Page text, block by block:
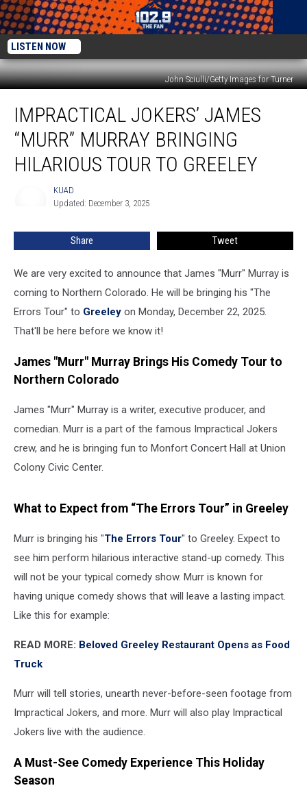
LISTEN NOW
John Sciulli/Getty Images for Turner
Jokers’
James
“Murr”
Murray
Bringing
Greeley
IMPRACTICAL JOKERS’ JAMES
“MURR” MURRAY BRINGING
HILARIOUS TOUR TO GREELEY
KUAD
Updated: December 3, 2025
Share Tweet
We are very excited to announce that James "Murr" Murray is
coming to Northern Colorado. He will be bringing his "The
Errors Tour" to Greeley on Monday, December 22, 2025.
That'll be here before we know it!
James "Murr" Murray Brings His Comedy Tour to
Northern Colorado
James "Murr" Murray is a writer, executive producer, and
comedian. Murr is a part of the famous Impractical Jokers
crew, and he is bringing fun to Monfort Concert Hall at Union
Colony Civic Center.
What to Expect from “The Errors Tour” in Greeley
Murr is bringing his "The Errors Tour" to Greeley. Expect to
see him perform hilarious interactive stand-up comedy. This
will not be your typical comedy show. Murr is known for
having unique comedy shows that will leave a lasting impact.
Like this for example:
READ MORE: Beloved Greeley Restaurant Opens as Food
Truck
Murr will tell stories, unearth never-before-seen footage from
Impractical Jokers, and more. Murr will also play Impractical
Jokers live with the audience.
A Must-See Comedy Experience This Holiday
Season